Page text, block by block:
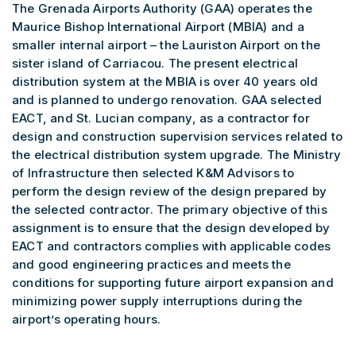
The Grenada Airports Authority (GAA) operates the
Maurice Bishop International Airport (MBIA) and a
smaller internal airport – the Lauriston Airport on the
sister island of Carriacou. The present electrical
distribution system at the MBIA is over 40 years old
and is planned to undergo renovation. GAA selected
EACT, and St. Lucian company, as a contractor for
design and construction supervision services related to
the electrical distribution system upgrade. The Ministry
of Infrastructure then selected K&M Advisors to
perform the design review of the design prepared by
the selected contractor. The primary objective of this
assignment is to ensure that the design developed by
EACT and contractors complies with applicable codes
and good engineering practices and meets the
conditions for supporting future airport expansion and
minimizing power supply interruptions during the
airport’s operating hours.